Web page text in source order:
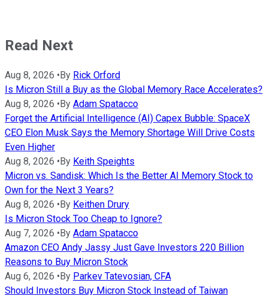
Read Next
Aug 8, 2026 •By Rick Orford
Is Micron Still a Buy as the Global Memory Race Accelerates?
Aug 8, 2026 •By Adam Spatacco
Forget the Artificial Intelligence (AI) Capex Bubble: SpaceX
CEO Elon Musk Says the Memory Shortage Will Drive Costs
Even Higher
Aug 8, 2026 •By Keith Speights
Micron vs. Sandisk: Which Is the Better AI Memory Stock to
Own for the Next 3 Years?
Aug 8, 2026 •By Keithen Drury
Is Micron Stock Too Cheap to Ignore?
Aug 7, 2026 •By Adam Spatacco
Amazon CEO Andy Jassy Just Gave Investors 220 Billion
Reasons to Buy Micron Stock
Aug 6, 2026 •By Parkev Tatevosian, CFA
Should Investors Buy Micron Stock Instead of Taiwan